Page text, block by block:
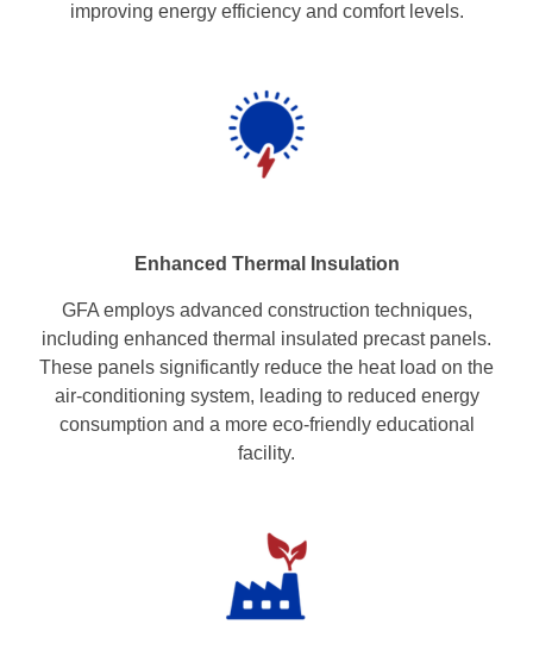
improving energy efficiency and comfort levels.
Enhanced Thermal Insulation
GFA employs advanced construction techniques,
including enhanced thermal insulated precast panels.
These panels significantly reduce the heat load on the
air-conditioning system, leading to reduced energy
consumption and a more eco-friendly educational
facility.